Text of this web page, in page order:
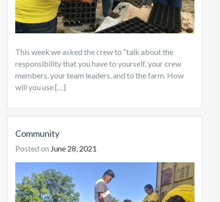
This week we asked the crew to “talk about the
responsibility that you have to yourself, your crew
members, your team leaders, and to the farm. How
will you use […]
Community
Posted on June 28, 2021